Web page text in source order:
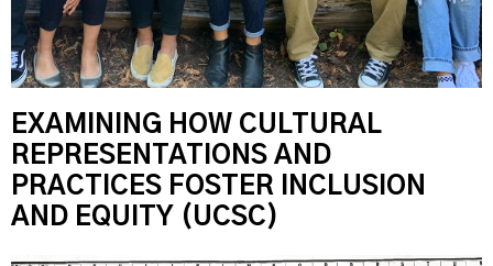
EXAMINING HOW CULTURAL
REPRESENTATIONS AND
PRACTICES FOSTER INCLUSION
AND EQUITY (UCSC)